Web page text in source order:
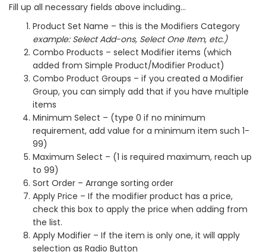
Fill up all necessary fields above including…
Product Set Name – this is the Modifiers Category
example: Select Add-ons, Select One Item, etc.)
Combo Products – select Modifier items (which
added from Simple Product/Modifier Product)
Combo Product Groups – if you created a Modifier
Group, you can simply add that if you have multiple
items
Minimum Select – (type 0 if no minimum
requirement, add value for a minimum item such 1-
99)
Maximum Select – (1 is required maximum, reach up
to 99)
Sort Order – Arrange sorting order
Apply Price – If the modifier product has a price,
check this box to apply the price when adding from
the list.
Apply Modifier – If the item is only one, it will apply
selection as Radio Button